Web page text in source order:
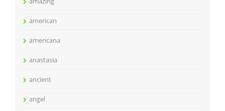
american
americana
anastasia
ancient
angel